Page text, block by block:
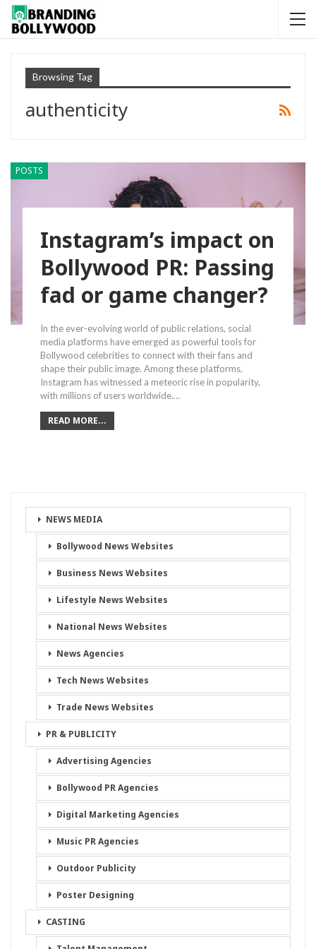
Browsing Tag
authenticity
POSTS
Instagram’s impact on
Bollywood PR: Passing
fad or game changer?
In the ever-evolving world of public relations, social
media platforms have emerged as powerful tools for
Bollywood celebrities to connect with their fans and
shape their public image. Among these platforms,
Instagram has witnessed a meteoric rise in popularity,
with millions of users worldwide.…
READ MORE...
NEWS MEDIA
Bollywood News Websites
Business News Websites
Lifestyle News Websites
National News Websites
News Agencies
Tech News Websites
Trade News Websites
PR & PUBLICITY
Advertising Agencies
Bollywood PR Agencies
Digital Marketing Agencies
Music PR Agencies
Outdoor Publicity
Poster Designing
CASTING